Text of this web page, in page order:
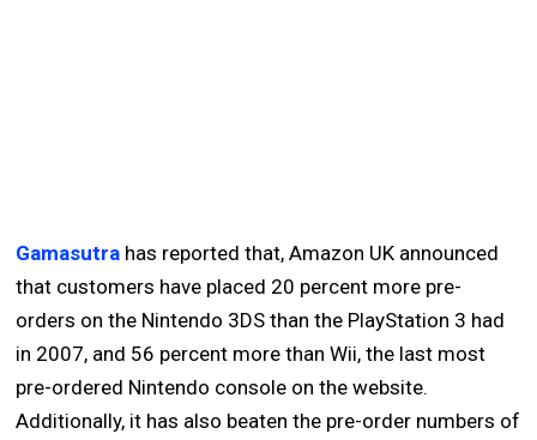
Gamasutra has reported that, Amazon UK announced
that customers have placed 20 percent more pre-
orders on the Nintendo 3DS than the PlayStation 3 had
in 2007, and 56 percent more than Wii, the last most
pre-ordered Nintendo console on the website.
Additionally, it has also beaten the pre-order numbers of